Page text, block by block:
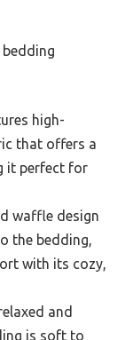
high-
that offers a
it perfect for
waffle design
the bedding,
with its cozy,
and
is soft to